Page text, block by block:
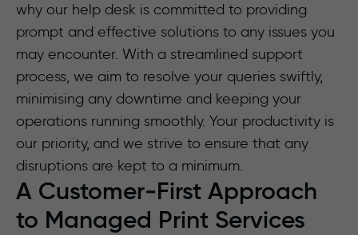
why our help desk is committed to providing
prompt and effective solutions to any issues you
may encounter. With a streamlined support
process, we aim to resolve your queries swiftly,
minimising any downtime and keeping your
operations running smoothly. Your productivity is
our priority, and we strive to ensure that any
disruptions are kept to a minimum.
A Customer‑First Approach
to Managed Print Services